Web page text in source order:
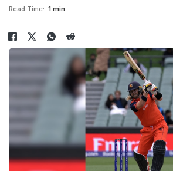
Read Time: 1 min